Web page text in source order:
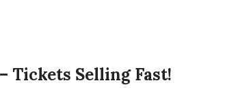
Tickets Selling Fast!